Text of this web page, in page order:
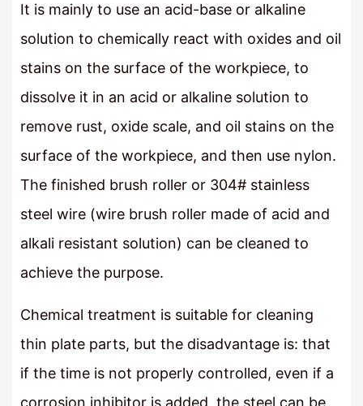
It is mainly to use an acid-base or alkaline
solution to chemically react with oxides and oil
stains on the surface of the workpiece, to
dissolve it in an acid or alkaline solution to
remove rust, oxide scale, and oil stains on the
surface of the workpiece, and then use nylon.
The finished brush roller or 304# stainless
steel wire (wire brush roller made of acid and
alkali resistant solution) can be cleaned to
achieve the purpose.
Chemical treatment is suitable for cleaning
thin plate parts, but the disadvantage is: that
if the time is not properly controlled, even if a